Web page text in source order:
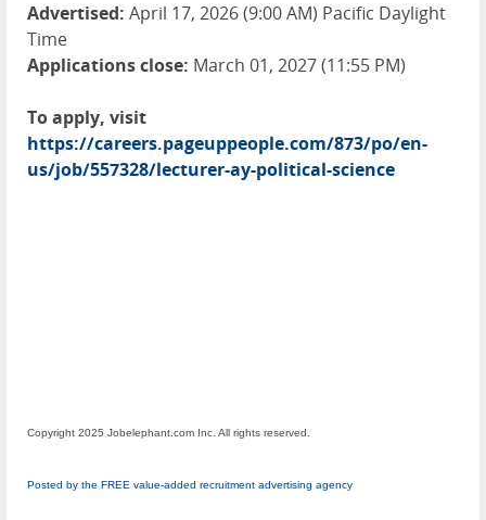
Advertised: April 17, 2026 (9:00 AM) Pacific Daylight
Time
Applications close: March 01, 2027 (11:55 PM)
To apply, visit
https://careers.pageuppeople.com/873/po/en-
us/job/557328/lecturer-ay-political-science
Copyright 2025 Jobelephant.com Inc. All rights reserved.
Posted by the FREE value-added recruitment advertising agency